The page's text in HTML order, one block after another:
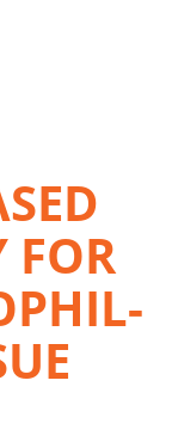
FOR